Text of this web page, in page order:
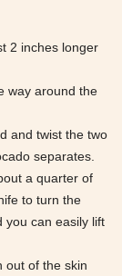
2 inches longer
way around the
and twist the two
separates.
a quarter of
to turn the
you can easily lift
out of the skin